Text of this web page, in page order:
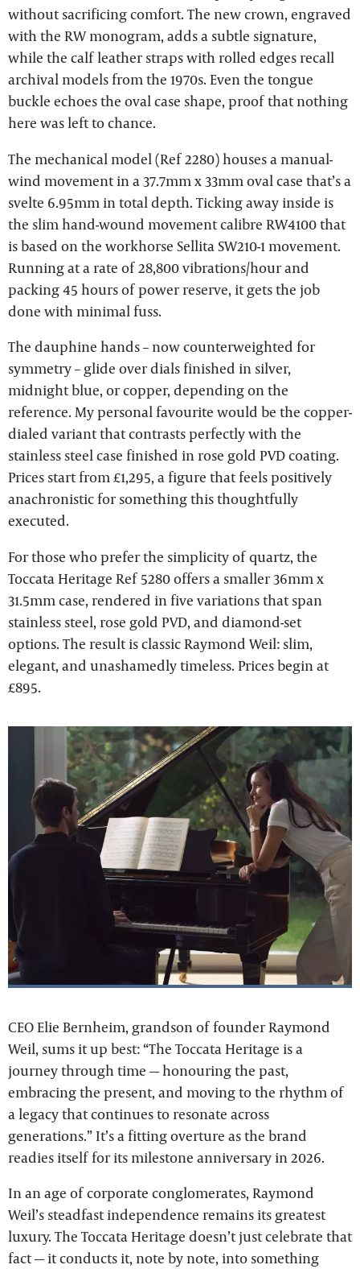
without sacrificing comfort. The new crown, engraved
with the RW monogram, adds a subtle signature,
while the calf leather straps with rolled edges recall
archival models from the 1970s. Even the tongue
buckle echoes the oval case shape, proof that nothing
here was left to chance.
The mechanical model (Ref 2280) houses a manual-
wind movement in a 37.7mm x 33mm oval case that’s a
svelte 6.95mm in total depth. Ticking away inside is
the slim hand-wound movement calibre RW4100 that
is based on the workhorse Sellita SW210-1 movement.
Running at a rate of 28,800 vibrations/hour and
packing 45 hours of power reserve, it gets the job
done with minimal fuss.
The dauphine hands – now counterweighted for
symmetry – glide over dials finished in silver,
midnight blue, or copper, depending on the
reference. My personal favourite would be the copper-
dialed variant that contrasts perfectly with the
stainless steel case finished in rose gold PVD coating.
Prices start from £1,295, a figure that feels positively
anachronistic for something this thoughtfully
executed.
For those who prefer the simplicity of quartz, the
Toccata Heritage Ref 5280 offers a smaller 36mm x
31.5mm case, rendered in five variations that span
stainless steel, rose gold PVD, and diamond-set
options. The result is classic Raymond Weil: slim,
elegant, and unashamedly timeless. Prices begin at
£895.
CEO Elie Bernheim, grandson of founder Raymond
Weil, sums it up best: “The Toccata Heritage is a
journey through time — honouring the past,
embracing the present, and moving to the rhythm of
a legacy that continues to resonate across
generations.” It’s a fitting overture as the brand
readies itself for its milestone anniversary in 2026.
In an age of corporate conglomerates, Raymond
Weil’s steadfast independence remains its greatest
luxury. The Toccata Heritage doesn’t just celebrate that
fact — it conducts it, note by note, into something